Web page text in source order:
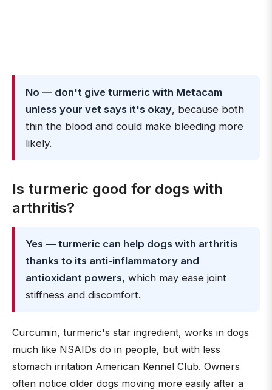
No — don't give turmeric with Metacam
unless your vet says it's okay, because both
thin the blood and could make bleeding more
likely.
Is turmeric good for dogs with
arthritis?
Yes — turmeric can help dogs with arthritis
thanks to its anti-inflammatory and
antioxidant powers, which may ease joint
stiffness and discomfort.
Curcumin, turmeric's star ingredient, works in dogs
much like NSAIDs do in people, but with less
stomach irritation American Kennel Club. Owners
often notice older dogs moving more easily after a